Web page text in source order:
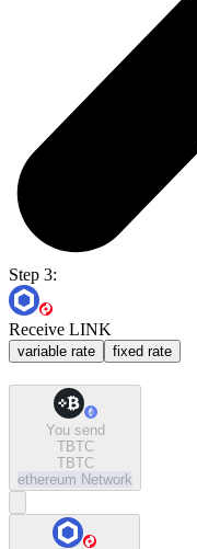
Step 3:
Receive LINK
variable rate fixed rate
You send
TBTC
TBTC
ethereum Network